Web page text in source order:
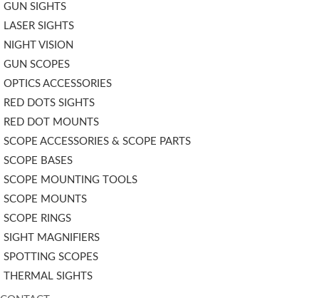
GUN SIGHTS
LASER SIGHTS
NIGHT VISION
GUN SCOPES
OPTICS ACCESSORIES
RED DOTS SIGHTS
RED DOT MOUNTS
SCOPE ACCESSORIES & SCOPE PARTS
SCOPE BASES
SCOPE MOUNTING TOOLS
SCOPE MOUNTS
SCOPE RINGS
SIGHT MAGNIFIERS
SPOTTING SCOPES
THERMAL SIGHTS